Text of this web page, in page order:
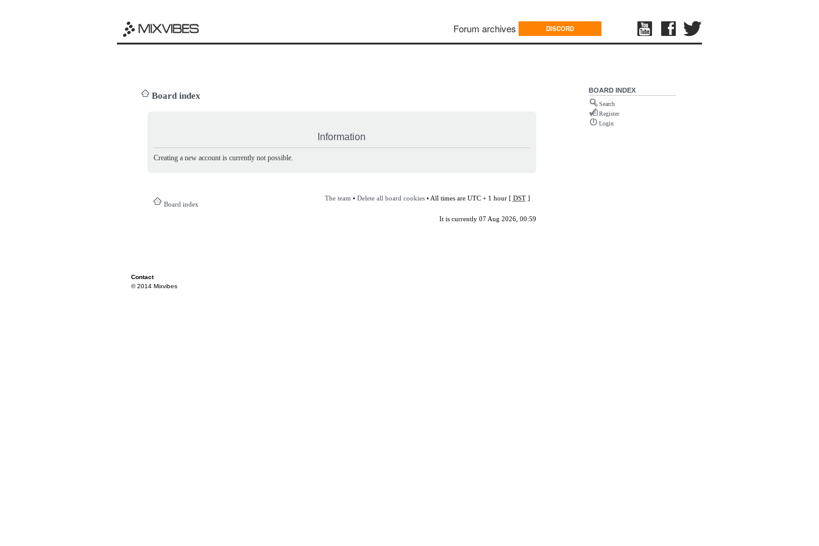
Forum archives DISCORD
Board index
Information
Creating a new account is currently not possible.
Board index
The team • Delete all board cookies• All times are UTC + 1 hour [ DST]
It is currently 07 Aug 2026, 00:59
BOARD INDEX
Search
Register
Login
Contact
© 2014 Mixvibes